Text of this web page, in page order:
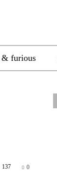
& furious
0
137